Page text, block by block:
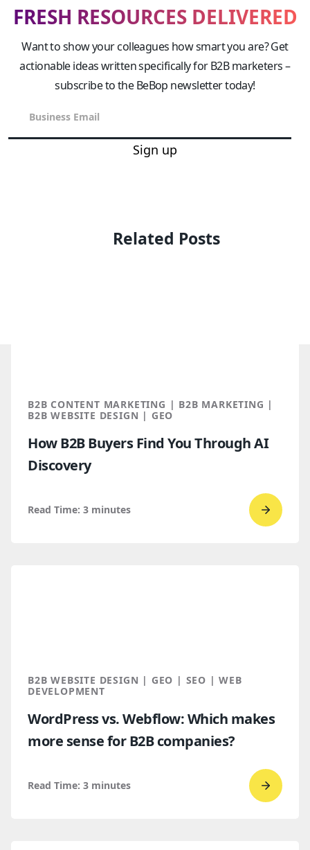
FRESH RESOURCES DELIVERED
Want to show your colleagues how smart you are? Get
actionable ideas written specifically for B2B marketers –
subscribe to the BeBop newsletter today!
Sign up
Related Posts
B2B CONTENT MARKETING | B2B MARKETING |
B2B WEBSITE DESIGN | GEO
How B2B Buyers Find You Through AI
Discovery
Read Time: 3 minutes
Go
B2B WEBSITE DESIGN | GEO | SEO | WEB
DEVELOPMENT
WordPress vs. Webflow: Which makes
more sense for B2B companies?
Read Time: 3 minutes
Go